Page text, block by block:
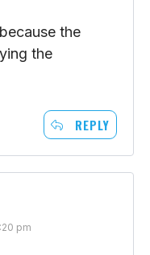
the
the
REPLY
pm